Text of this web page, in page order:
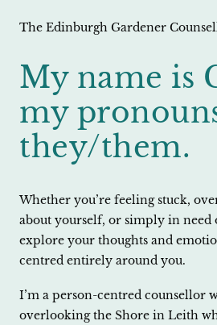
The Edinburgh Gardener
My name is
my
they/them.
Whether you’re feeling stuck,
about yourself, or simply in need
explore your thoughts and
centred entirely around you.
I’m a person-centred counsellor
overlooking the Shore in Leith